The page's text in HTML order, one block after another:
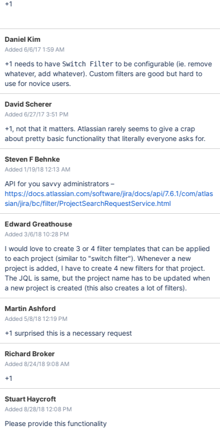
+1
Daniel Kim
Added 6/6/17 1:59 AM
+1 needs to have Switch Filterto be configurable (ie. remove
whatever, add whatever). Custom filters are good but hard to
use for novice users.
David Scherer
Added 6/27/17 3:51 PM
+1, not that it matters. Atlassian rarely seems to give a crap
about pretty basic functionality that literally everyone asks for.
Steven F Behnke
Added 1/19/18 12:13 AM
API for you savvy administrators –
https://docs.atlassian.com/software/jira/docs/api/7.6.1/com/atlas
sian/jira/bc/filter/ProjectSearchRequestService.html
Edward Greathouse
Added 3/6/18 10:28 PM
I would love to create 3 or 4 filter templates that can be applied
to each project (similar to "switch filter"). Whenever a new
project is added, I have to create 4 new filters for that project.
The JQL is same, but the project name has to be updated when
a new project is created (this also creates a lot of filters).
Martin Ashford
Added 5/8/18 12:19 PM
+1 surprised this is a necessary request
Richard Broker
Added 8/24/18 9:08 AM
+1
Stuart Haycroft
Added 8/28/18 12:08 PM
Please provide this functionality